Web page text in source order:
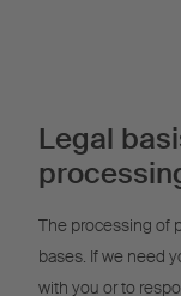
Legal
The processing of
bases. If we need
with you or to